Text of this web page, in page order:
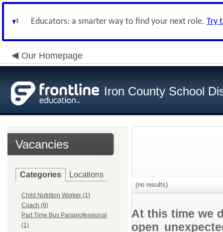
Educators: a smarter way to find your next role. Try
Our Homepage
Iron County School
Vacancies
Categories Locations
Child Nutrition Worker (1)
Coach (8)
Part Time Bus Paraprofessional
(1)
(no results)
At this time we
open